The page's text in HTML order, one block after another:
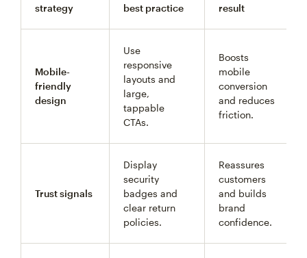
strategy
best practice
result
Mobile-
friendly
design
Use
responsive
layouts and
large,
tappable
CTAs.
Boosts
mobile
conversion
and reduces
friction.
Trust signals
Display
security
badges and
clear return
policies.
Reassures
customers
and builds
brand
confidence.